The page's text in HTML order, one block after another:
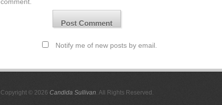
Notify me of new posts by email.
Copyright © 2026 Candida Sullivan. All Rights Reserved.